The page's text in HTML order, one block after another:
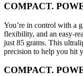
COMPACT.
You’re in control with a
flexibility, and an easy-
just 85 grams. This
precision to help you hit
COMPACT.